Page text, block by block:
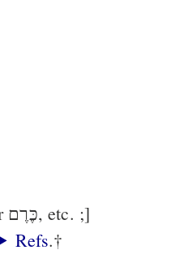
(< κτάομαι), [in LXX for כֶּרֶם, etc. ;]
Refs.†